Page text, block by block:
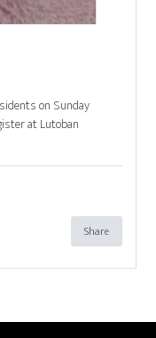
on Sunday
at Lutoban
Share